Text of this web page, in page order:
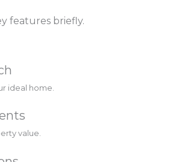
features briefly.
ideal home.
value.